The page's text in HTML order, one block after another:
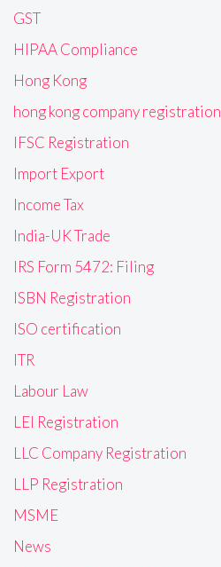
GST
HIPAA Compliance
Hong Kong
hong kong company registration
IFSC Registration
Import Export
Income Tax
India-UK Trade
IRS Form 5472: Filing
ISBN Registration
ISO certification
ITR
Labour Law
LEI Registration
LLC Company Registration
LLP Registration
MSME
News